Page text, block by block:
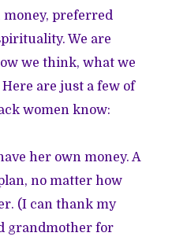
preferred
We are
we think, what we
are just a few of
women know:
her own money. A
no matter how
(I can thank my
grandmother for